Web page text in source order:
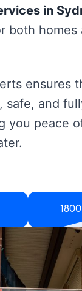
in
both homes
ensures
safe, and
you peace